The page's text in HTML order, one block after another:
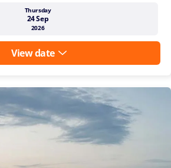
Thursday
24 Sep
2026
View date